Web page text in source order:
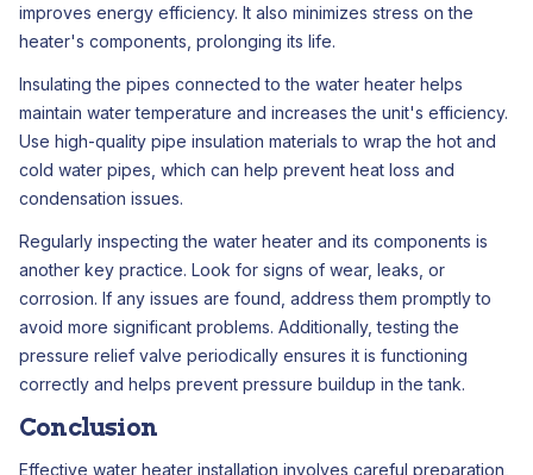
improves energy efficiency. It also minimizes stress on the
heater's components, prolonging its life.
Insulating the pipes connected to the water heater helps
maintain water temperature and increases the unit's efficiency.
Use high-quality pipe insulation materials to wrap the hot and
cold water pipes, which can help prevent heat loss and
condensation issues.
Regularly inspecting the water heater and its components is
another key practice. Look for signs of wear, leaks, or
corrosion. If any issues are found, address them promptly to
avoid more significant problems. Additionally, testing the
pressure relief valve periodically ensures it is functioning
correctly and helps prevent pressure buildup in the tank.
Conclusion
Effective water heater installation involves careful preparation,